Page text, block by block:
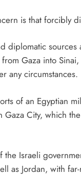
is that forcibly
diplomatic
from Gaza into
any circumstances.
of an Egyptian
Gaza City, which
the Israeli
as Jordan, with